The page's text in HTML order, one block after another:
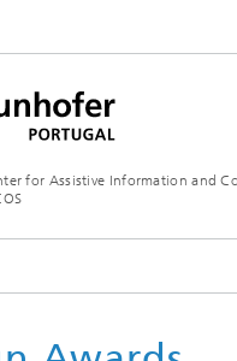
for Assistive Information and
Centred Design